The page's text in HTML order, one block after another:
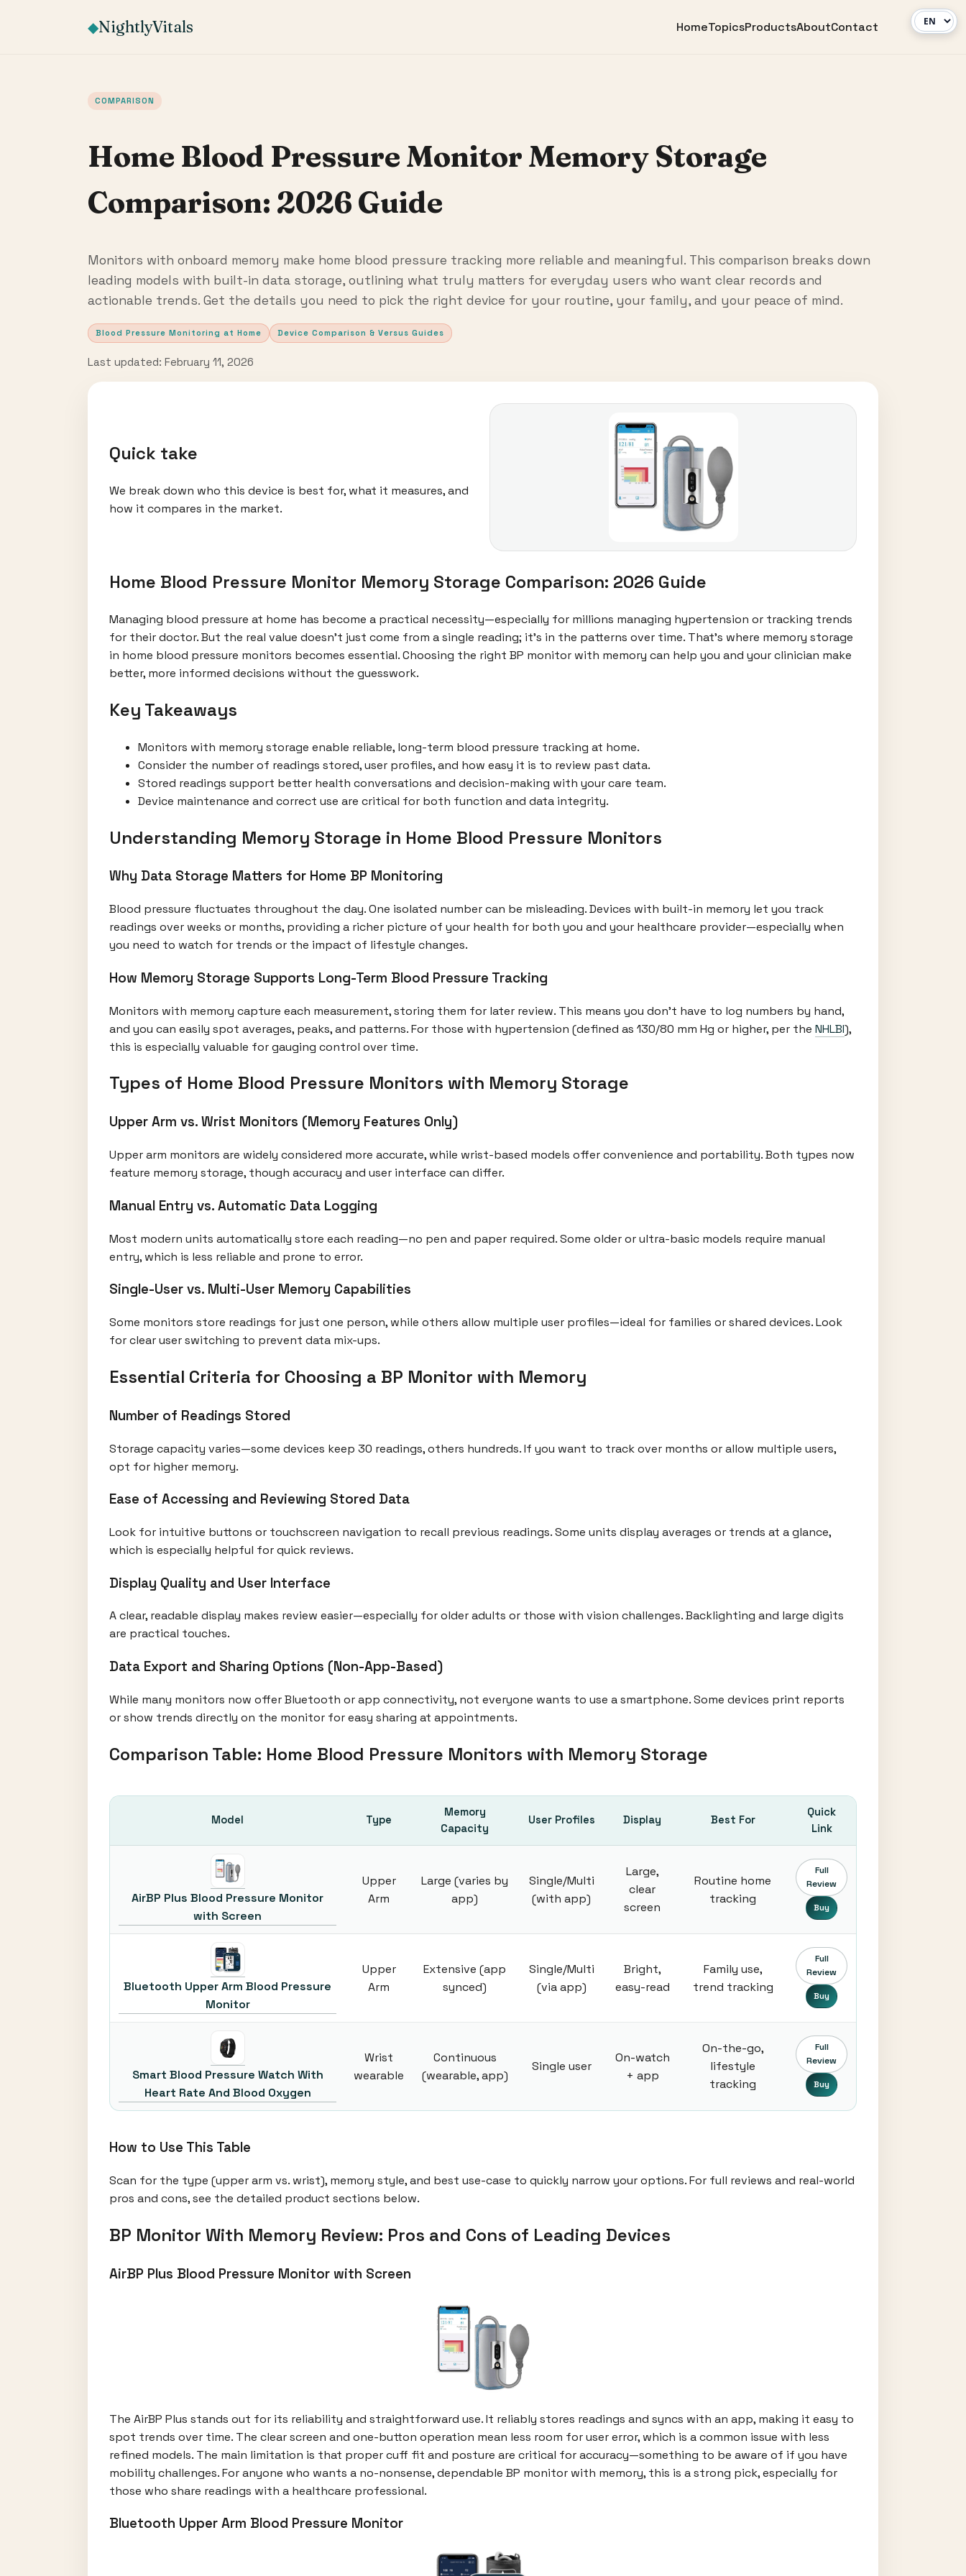
◆NightlyVitals HomeTopicsProductsAboutContact
COMPARISON
Home Blood Pressure Monitor Memory Storage
Comparison: 2026 Guide
Monitors with onboard memory make home blood pressure tracking more reliable and meaningful. This comparison breaks down
leading models with built-in data storage, outlining what truly matters for everyday users who want clear records and
actionable trends. Get the details you need to pick the right device for your routine, your family, and your peace of mind.
Blood Pressure Monitoring at Home Device Comparison & Versus Guides
Last updated: February 11, 2026
Quick take
We break down who this device is best for, what it measures, and
how it compares in the market.
Home Blood Pressure Monitor Memory Storage Comparison: 2026 Guide
Managing blood pressure at home has become a practical necessity—especially for millions managing hypertension or tracking trends
for their doctor. But the real value doesn’t just come from a single reading; it’s in the patterns over time. That’s where memory storage
in home blood pressure monitors becomes essential. Choosing the right BP monitor with memory can help you and your clinician make
better, more informed decisions without the guesswork.
Key Takeaways
Monitors with memory storage enable reliable, long-term blood pressure tracking at home.
Consider the number of readings stored, user profiles, and how easy it is to review past data.
Stored readings support better health conversations and decision-making with your care team.
Device maintenance and correct use are critical for both function and data integrity.
Understanding Memory Storage in Home Blood Pressure Monitors
Why Data Storage Matters for Home BP Monitoring
Blood pressure fluctuates throughout the day. One isolated number can be misleading. Devices with built-in memory let you track
readings over weeks or months, providing a richer picture of your health for both you and your healthcare provider—especially when
you need to watch for trends or the impact of lifestyle changes.
How Memory Storage Supports Long-Term Blood Pressure Tracking
Monitors with memory capture each measurement, storing them for later review. This means you don’t have to log numbers by hand,
and you can easily spot averages, peaks, and patterns. For those with hypertension (defined as 130/80 mm Hg or higher, per the NHLBI),
this is especially valuable for gauging control over time.
Types of Home Blood Pressure Monitors with Memory Storage
Upper Arm vs. Wrist Monitors (Memory Features Only)
Upper arm monitors are widely considered more accurate, while wrist-based models offer convenience and portability. Both types now
feature memory storage, though accuracy and user interface can differ.
Manual Entry vs. Automatic Data Logging
Most modern units automatically store each reading—no pen and paper required. Some older or ultra-basic models require manual
entry, which is less reliable and prone to error.
Single-User vs. Multi-User Memory Capabilities
Some monitors store readings for just one person, while others allow multiple user profiles—ideal for families or shared devices. Look
for clear user switching to prevent data mix-ups.
Essential Criteria for Choosing a BP Monitor with Memory
Number of Readings Stored
Storage capacity varies—some devices keep 30 readings, others hundreds. If you want to track over months or allow multiple users,
opt for higher memory.
Ease of Accessing and Reviewing Stored Data
Look for intuitive buttons or touchscreen navigation to recall previous readings. Some units display averages or trends at a glance,
which is especially helpful for quick reviews.
Display Quality and User Interface
A clear, readable display makes review easier—especially for older adults or those with vision challenges. Backlighting and large digits
are practical touches.
Data Export and Sharing Options (Non-App-Based)
While many monitors now offer Bluetooth or app connectivity, not everyone wants to use a smartphone. Some devices print reports
or show trends directly on the monitor for easy sharing at appointments.
Comparison Table: Home Blood Pressure Monitors with Memory Storage
Model Type
Memory
Capacity
User Profiles Display Best For
Quick
Link
AirBP Plus Blood Pressure Monitor
with Screen
Upper
Arm
Large (varies by
app)
Single/Multi
(with app)
Large,
clear
screen
Routine home
tracking
Full
Review
Buy
Bluetooth Upper Arm Blood Pressure
Monitor
Upper
Arm
Extensive (app
synced)
Single/Multi
(via app)
Bright,
easy-read
Family use,
trend tracking
Full
Review
Buy
Smart Blood Pressure Watch With
Heart Rate And Blood Oxygen
Wrist
wearable
Continuous
(wearable, app)
Single user
On-watch
+ app
On-the-go,
lifestyle
tracking
Full
Review
Buy
How to Use This Table
Scan for the type (upper arm vs. wrist), memory style, and best use-case to quickly narrow your options. For full reviews and real-world
pros and cons, see the detailed product sections below.
BP Monitor With Memory Review: Pros and Cons of Leading Devices
AirBP Plus Blood Pressure Monitor with Screen
The AirBP Plus stands out for its reliability and straightforward use. It reliably stores readings and syncs with an app, making it easy to
spot trends over time. The clear screen and one-button operation mean less room for user error, which is a common issue with less
refined models. The main limitation is that proper cuff fit and posture are critical for accuracy—something to be aware of if you have
mobility challenges. For anyone who wants a no-nonsense, dependable BP monitor with memory, this is a strong pick, especially for
those who share readings with a healthcare professional.
Bluetooth Upper Arm Blood Pressure Monitor